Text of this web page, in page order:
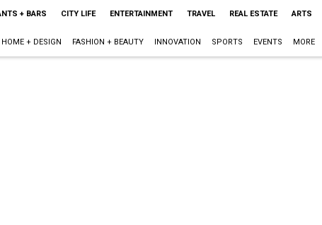
+ BARS CITY LIFE ENTERTAINMENT TRAVEL REAL ESTATE ARTS
HOME + DESIGN FASHION + BEAUTY INNOVATION SPORTS EVENTS MORE